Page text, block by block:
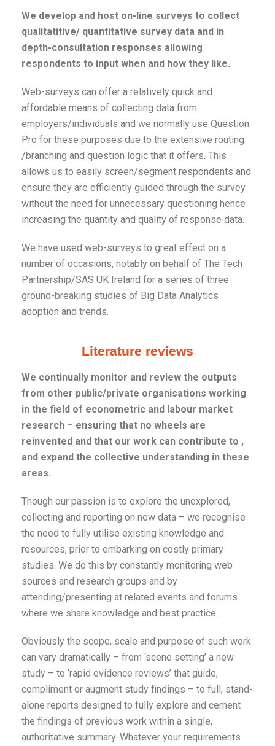
We develop and host on-line surveys to collect
qualitatitive/ quantitative survey data and in
depth-consultation responses allowing
respondents to input when and how they like.
Web-surveys can offer a relatively quick and
affordable means of collecting data from
employers/individuals and we normally use Question
Pro for these purposes due to the extensive routing
/branching and question logic that it offers. This
allows us to easily screen/segment respondents and
ensure they are efficiently guided through the survey
without the need for unnecessary questioning hence
increasing the quantity and quality of response data.
We have used web-surveys to great effect on a
number of occasions, notably on behalf of The Tech
Partnership/SAS UK Ireland for a series of three
ground-breaking studies of Big Data Analytics
adoption and trends.
Literature reviews
We continually monitor and review the outputs
from other public/private organisations working
in the field of econometric and labour market
research – ensuring that no wheels are
reinvented and that our work can contribute to ,
and expand the collective understanding in these
areas.
Though our passion is to explore the unexplored,
collecting and reporting on new data – we recognise
the need to fully utilise existing knowledge and
resources, prior to embarking on costly primary
studies. We do this by constantly monitoring web
sources and research groups and by
attending/presenting at related events and forums
where we share knowledge and best practice.
Obviously the scope, scale and purpose of such work
can vary dramatically – from ‘scene setting’ a new
study – to ‘rapid evidence reviews’ that guide,
compliment or augment study findings – to full, stand-
alone reports designed to fully explore and cement
the findings of previous work within a single,
authoritative summary. Whatever your requirements